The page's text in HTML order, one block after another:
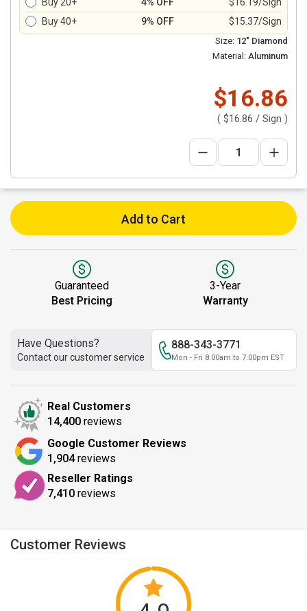
Buy 40+
9% OFF $15.37/Sign
Size: 12" Diamond
Material: Aluminum
$16.86
( $16.86 / Sign )
Add to Cart
Guaranteed
Best Pricing
3-Year
Warranty
Have Questions?
Contact our customer service
888-343-3771
Mon - Fri 8:00am to 7:00pm EST
Real Customers
14,400 reviews
Google Customer Reviews
1,904reviews
Reseller Ratings
7,410 reviews
Customer Reviews